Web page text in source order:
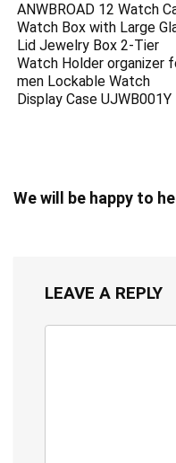
ANWBROAD 12 Watch
Watch Box with Large
Lid Jewelry Box 2-Tier
Watch Holder organizer
men Lockable Watch
Display Case UJWB001Y
We will be happy to
LEAVE A REPLY